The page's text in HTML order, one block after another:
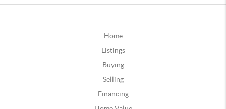
Home
Listings
Buying
Selling
Financing